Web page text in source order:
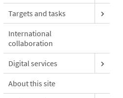
Targets and tasks
International
collaboration
Digital services
About this site